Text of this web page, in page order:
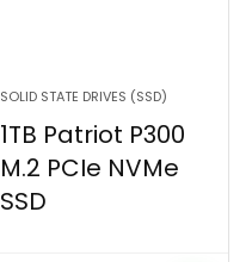
SOLID STATE DRIVES (SSD)
1TB Patriot P300
M.2 PCIe NVMe
SSD